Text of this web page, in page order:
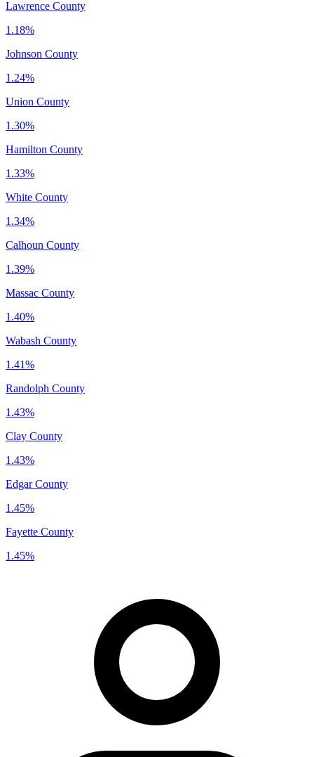
Lawrence County
1.18%
Johnson County
1.24%
Union County
1.30%
Hamilton County
1.33%
White County
1.34%
Calhoun County
1.39%
Massac County
1.40%
Wabash County
1.41%
Randolph County
1.43%
Clay County
1.43%
Edgar County
1.45%
Fayette County
1.45%